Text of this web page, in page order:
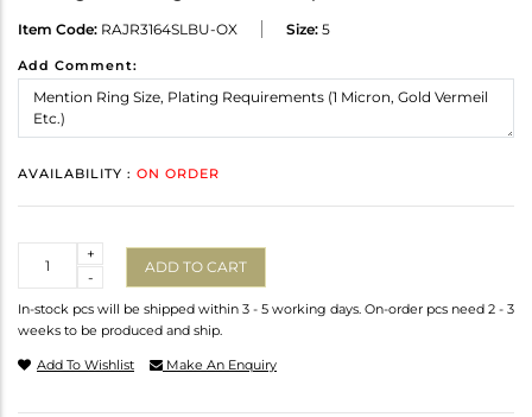
Item Code: RAJR3164SLBU-OX Size: 5
Add Comment:
AVAILABILITY : ON ORDER
-
+
ADD TO CART
In-stock pcs will be shipped within 3 - 5 working days. On-order pcs need 2 - 3
weeks to be produced and ship.
Add To Wishlist Make An Enquiry